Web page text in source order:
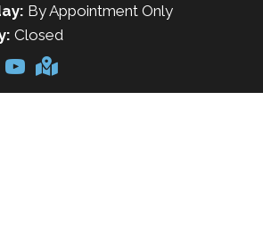
By Appointment Only
Closed